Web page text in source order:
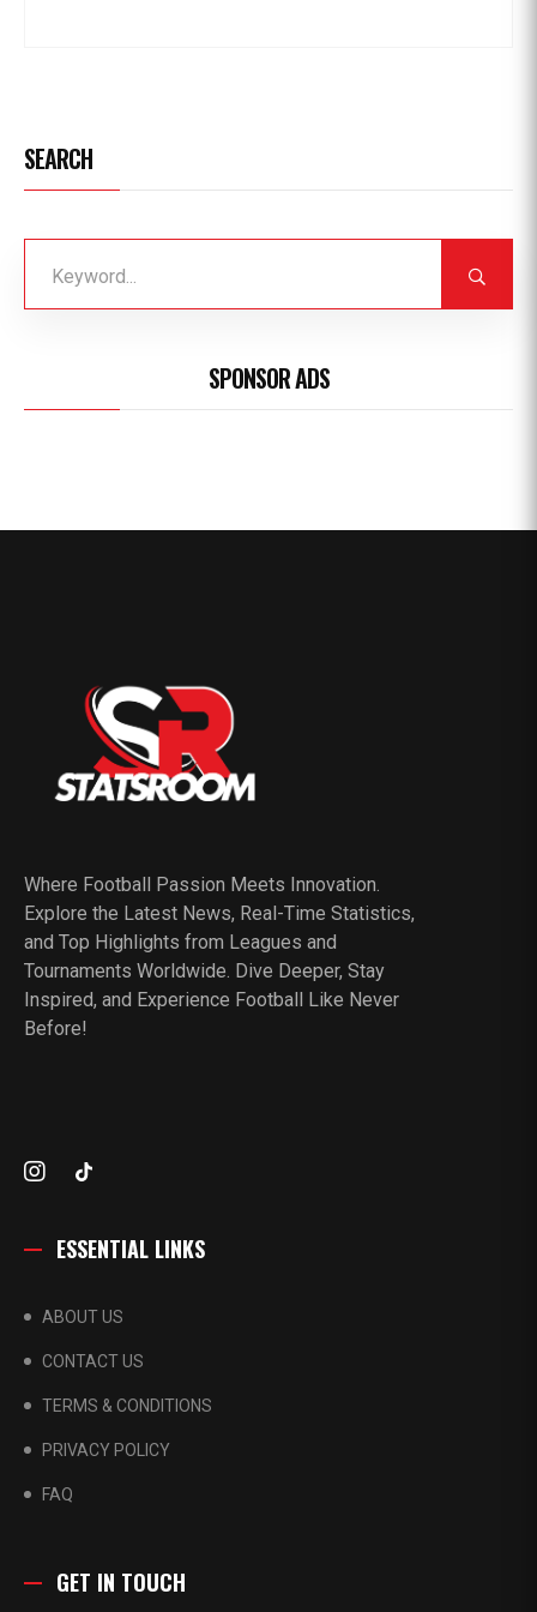
SEARCH
SPONSOR ADS
Where Football Passion Meets Innovation.
Explore the Latest News, Real-Time Statistics,
and Top Highlights from Leagues and
Tournaments Worldwide. Dive Deeper, Stay
Inspired, and Experience Football Like Never
Before!
ESSENTIAL LINKS
ABOUT US
CONTACT US
TERMS & CONDITIONS
PRIVACY POLICY
FAQ
GET IN TOUCH